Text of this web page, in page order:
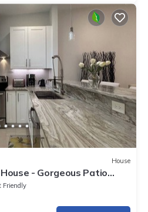
House
- Gorgeous Patio
Friendly